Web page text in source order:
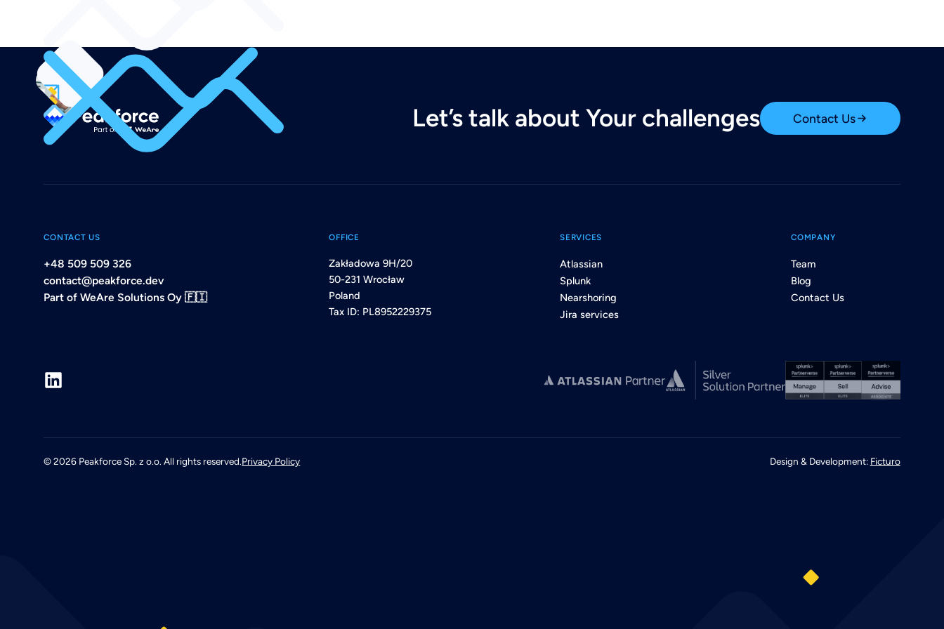
Let’s talk about Your challenges Contact Us
CONTACT US
+48 509 509 326
contact@peakforce.dev
Part of WeAre Solutions Oy 🇫🇮
OFFICE
Zakładowa 9H/20
50-231 Wrocław
Poland
Tax ID: PL8952229375
SERVICES
Atlassian
Splunk
Nearshoring
Jira services
COMPANY
Team
Blog
Contact Us
©2026 Peakforce Sp. z o.o. All rights reserved.Privacy Policy Design & Development: Ficturo